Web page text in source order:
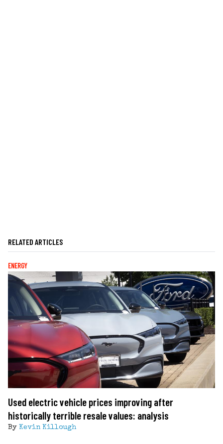
RELATED ARTICLES
ENERGY
Used electric vehicle prices improving after
historically terrible resale values: analysis
By Kevin Killough